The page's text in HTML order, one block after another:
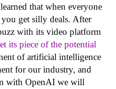
that when everyone
get silly deals. After
with its video platform
its piece of the potential
of artificial intelligence
for our industry, and
with OpenAI we will